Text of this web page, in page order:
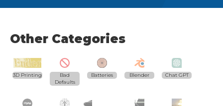
Other Categories
3D Printing
Bad
Defaults
Batteries Blender Chat GPT